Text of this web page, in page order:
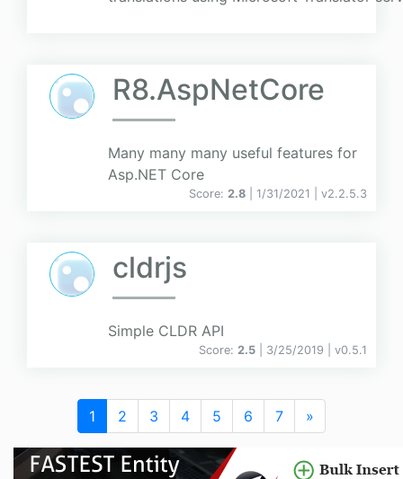
R8.AspNetCore
Many many many useful features for
Asp.NET Core
Score: 2.8 | 1/31/2021 | v2.2.5.3
cldrjs
Simple CLDR API
Score: 2.5 | 3/25/2019 | v0.5.1
1 2 3 4 5 6 7 »